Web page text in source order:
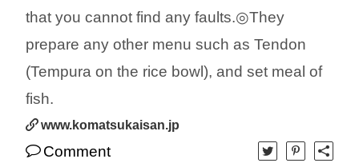
that you cannot find any faults.◎They
prepare any other menu such as Tendon
(Tempura on the rice bowl), and set meal of
fish.
www.komatsukaisan.jp
Comment